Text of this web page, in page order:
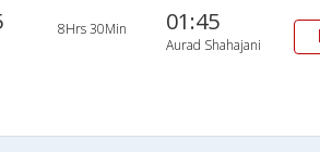
8Hrs 30Min 01:45
Aurad Shahajani